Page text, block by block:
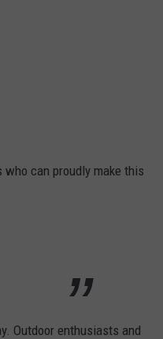
who can proudly make this
Outdoor enthusiasts and